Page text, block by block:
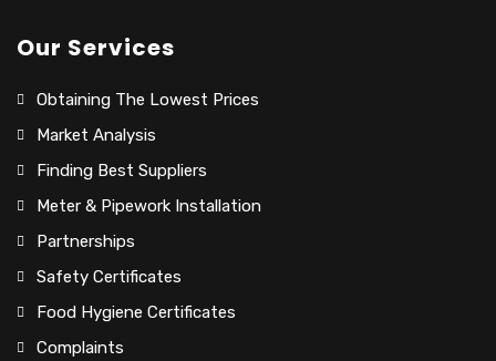
Our Services
Obtaining The Lowest Prices
Market Analysis
Finding Best Suppliers
Meter & Pipework Installation
Partnerships
Safety Certificates
Food Hygiene Certificates
Complaints